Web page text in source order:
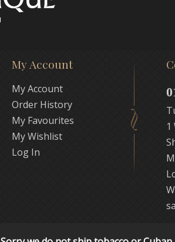
My Account
My Account
Order History
My Favourites
My Wishlist
Log In
1